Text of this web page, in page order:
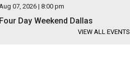
07, 2026 | 8:00 pm
Four Day Weekend Dallas
VIEW ALL EVENTS